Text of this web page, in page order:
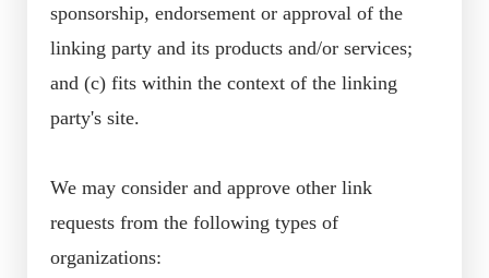
sponsorship, endorsement or approval of the
linking party and its products and/or services;
and (c) fits within the context of the linking
party's site.
We may consider and approve other link
requests from the following types of
organizations: